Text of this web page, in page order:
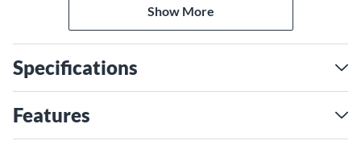
neck desigh with a curved fretboard ideal for today’s player.
The DSSUITE-E nylon guitar features a solid spruce top,
mahogany body, built-in Ortega Maguspro-NL electronics
and tuner, and features a rustic Distressed Tobacco Sunburst
open pore finish.
Show More
Specifications
Features